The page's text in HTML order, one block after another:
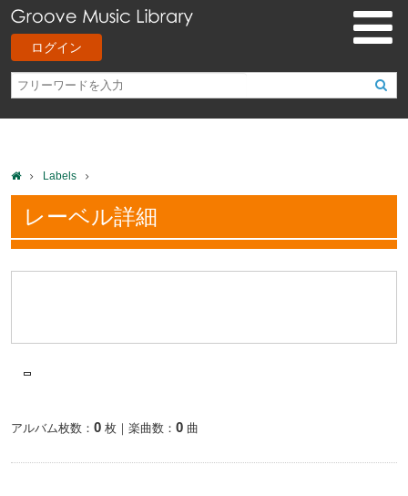
ログイン
Labels
レーベル詳細
アルバム枚数： 0 枚｜楽曲数： 0 曲